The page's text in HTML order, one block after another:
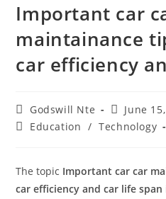
Important car
maintainance
car efficiency
Post
author:
Godswill Nte
Post
published:
June
PostEducation / Technology
The topic Important car car
car efficiency and car life span